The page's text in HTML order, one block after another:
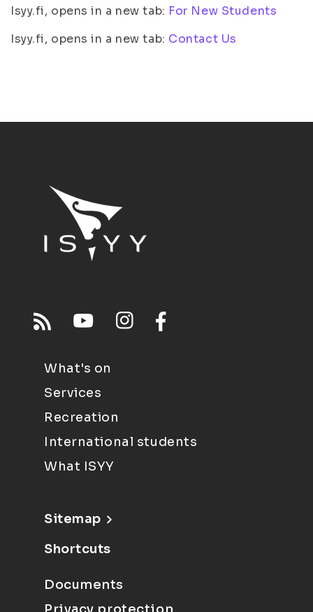
Isyy.fi, opens in a new tab: For New Students
Isyy.fi, opens in a new tab: Contact Us
What's on
Services
Recreation
International students
What ISYY
Sitemap
Shortcuts
Documents